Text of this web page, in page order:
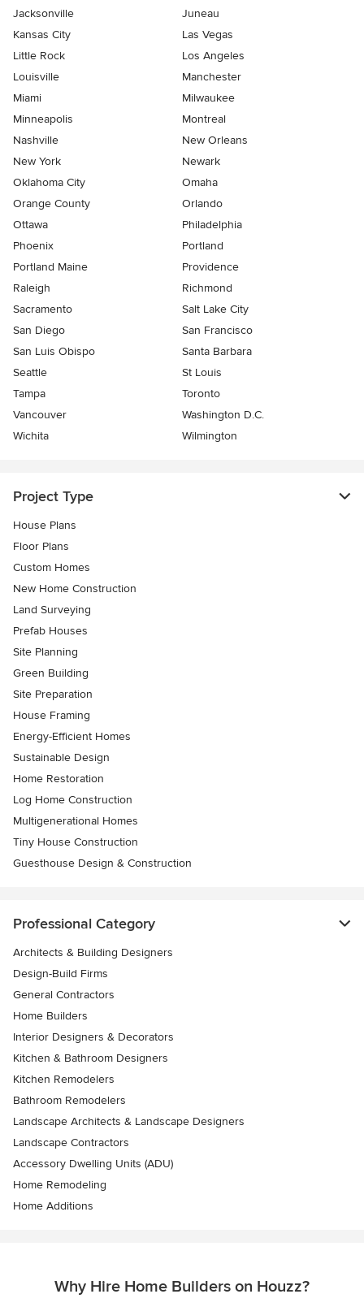
Jacksonville
Juneau
Kansas City
Las Vegas
Little Rock
Los Angeles
Louisville
Manchester
Miami
Milwaukee
Minneapolis
Montreal
Nashville
New Orleans
New York
Newark
Oklahoma City
Omaha
Orange County
Orlando
Ottawa
Philadelphia
Phoenix
Portland
Portland Maine
Providence
Raleigh
Richmond
Sacramento
Salt Lake City
San Diego
San Francisco
San Luis Obispo
Santa Barbara
Seattle
St Louis
Tampa
Toronto
Vancouver
Washington D.C.
Wichita
Wilmington
Project Type
House Plans
Floor Plans
Custom Homes
New Home Construction
Land Surveying
Prefab Houses
Site Planning
Green Building
Site Preparation
House Framing
Energy-Efficient Homes
Sustainable Design
Home Restoration
Log Home Construction
Multigenerational Homes
Tiny House Construction
Guesthouse Design & Construction
Professional Category
Architects & Building Designers
Design-Build Firms
General Contractors
Home Builders
Interior Designers & Decorators
Kitchen & Bathroom Designers
Kitchen Remodelers
Bathroom Remodelers
Landscape Architects & Landscape Designers
Landscape Contractors
Accessory Dwelling Units (ADU)
Home Remodeling
Home Additions
Why Hire Home Builders on Houzz?